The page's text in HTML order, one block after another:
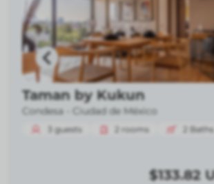
Taman by Kukun
Condesa - Ciudad de México
3 guests 2 rooms 2 Baths
$133.82